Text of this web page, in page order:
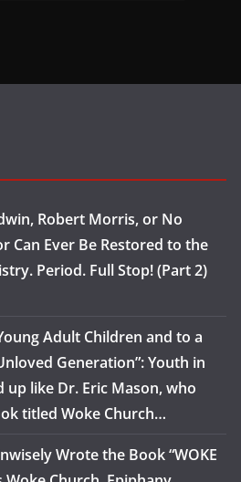
Robert Morris, or No
Can Ever Be Restored to the
Period. Full Stop! (Part 2)
Adult Children and to a
Generation”: Youth in
like Dr. Eric Mason, who
titled Woke Church…
Wrote the Book “WOKE